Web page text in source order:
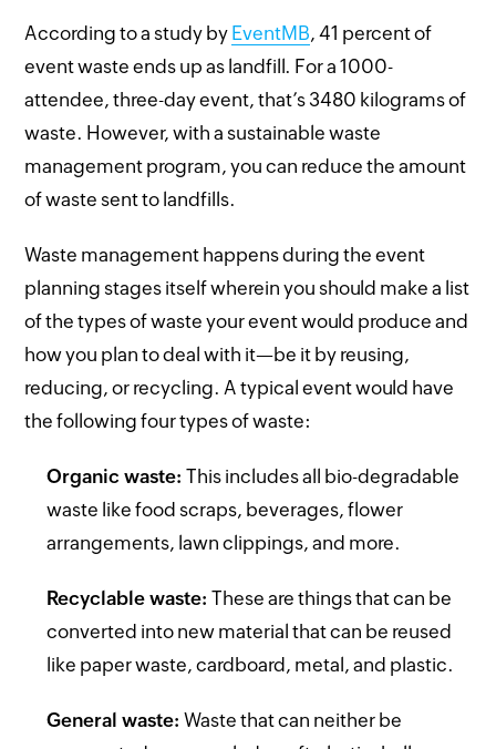
According to a study by EventMB, 41 percent of
event waste ends up as landfill. For a 1000-
attendee, three-day event, that’s 3480 kilograms of
waste. However, with a sustainable waste
management program, you can reduce the amount
of waste sent to landfills.
Waste management happens during the event
planning stages itself wherein you should make a list
of the types of waste your event would produce and
how you plan to deal with it—be it by reusing,
reducing, or recycling. A typical event would have
the following four types of waste:
Organic waste: This includes all bio-degradable
waste like food scraps, beverages, flower
arrangements, lawn clippings, and more.
Recyclable waste: These are things that can be
converted into new material that can be reused
like paper waste, cardboard, metal, and plastic.
General waste: Waste that can neither be